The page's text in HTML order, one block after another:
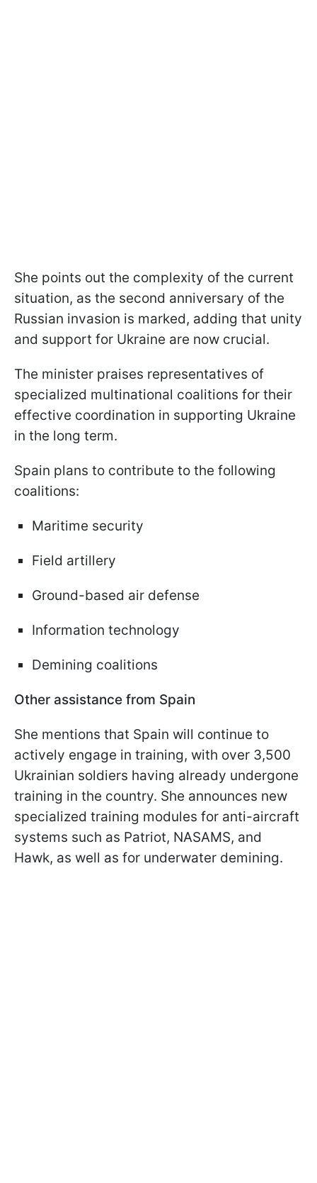
She points out the complexity of the current
situation, as the second anniversary of the
Russian invasion is marked, adding that unity
and support for Ukraine are now crucial.
The minister praises representatives of
specialized multinational coalitions for their
effective coordination in supporting Ukraine
in the long term.
Spain plans to contribute to the following
coalitions:
Maritime security
Field artillery
Ground-based air defense
Information technology
Demining coalitions
Other assistance from Spain
She mentions that Spain will continue to
actively engage in training, with over 3,500
Ukrainian soldiers having already undergone
training in the country. She announces new
specialized training modules for anti-aircraft
systems such as Patriot, NASAMS, and
Hawk, as well as for underwater demining.